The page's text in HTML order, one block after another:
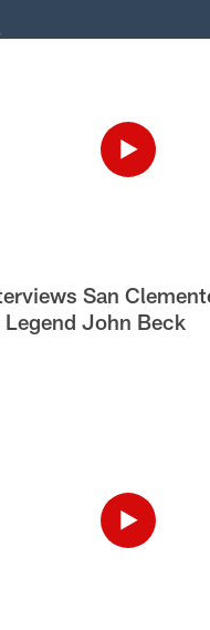
San
Legend John Beck